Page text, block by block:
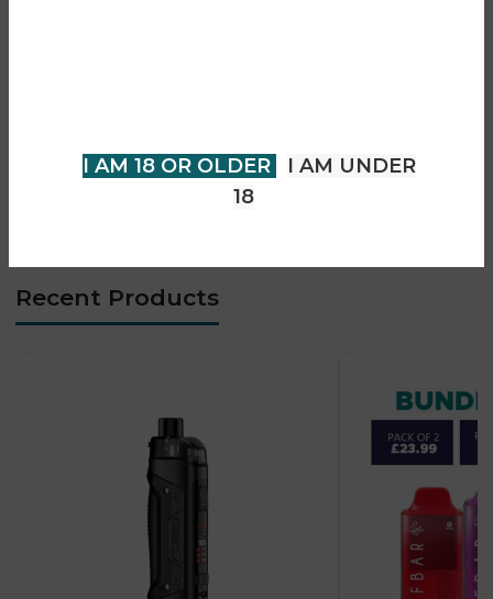
I AM 18 OR OLDER
I AM UNDER
18
• Strong flavour & vapour production
• Beginner-to-advanced friendly (DL users)
Recent Products